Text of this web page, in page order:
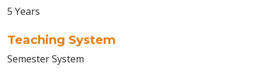
5 Years
Teaching System
Semester System